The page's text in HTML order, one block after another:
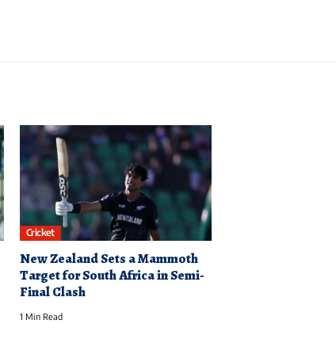
Cricket
New Zealand Sets a Mammoth
Target for South Africa in Semi-
Final Clash
1 Min Read